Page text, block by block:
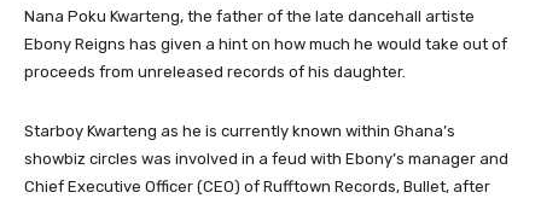
Nana Poku Kwarteng, the father of the late dancehall artiste
Ebony Reigns has given a hint on how much he would take out of
proceeds from unreleased records of his daughter.
Starboy Kwarteng as he is currently known within Ghana’s
showbiz circles was involved in a feud with Ebony’s manager and
Chief Executive Officer (CEO) of Rufftown Records, Bullet, after